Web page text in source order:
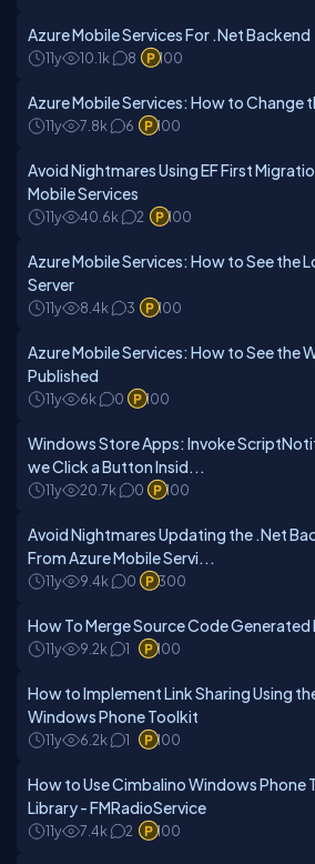
Azure Mobile Services For .Net Backend
11y 10.1k 8 100
Azure Mobile Services: How to Change
11y 7.8k 6 100
Avoid Nightmares Using EF First
Mobile Services
11y 40.6k 2 100
Azure Mobile Services: How to See the
Server
11y 8.4k 3 100
Azure Mobile Services: How to See the
Published
11y 6k 0 100
Windows Store Apps: Invoke
we Click a Button Insid...
11y 20.7k 0 100
Avoid Nightmares Updating the .Net
From Azure Mobile Servi...
11y 9.4k 0 300
How To Merge Source Code
11y 9.2k 1 100
How to Implement Link Sharing Using
Windows Phone Toolkit
11y 6.2k 1 100
How to Use Cimbalino Windows Phone
Library - FMRadioService
11y 7.4k 2 100